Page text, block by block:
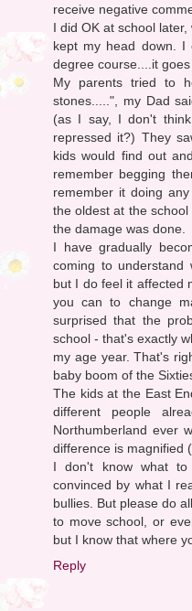
receive negative
I did OK at school
kept my head down.
degree course....it goes
My parents tried to
stones.....", my Dad
(as I say, I don't
repressed it?) They
kids would find out
remember begging
remember it doing
the oldest at the
the damage was done.
I have gradually
coming to understand
but I do feel it affected
you can to change
surprised that the
school - that's exactly
my age year. That's
baby boom of the
The kids at the East
different people
Northumberland ever
difference is magnified
I don't know what to
convinced by what I
bullies. But please do
to move school, or
but I know that where
Reply